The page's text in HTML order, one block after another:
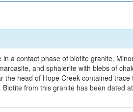
a contact phase of biotite granite.
and sphalerite with blebs of
head of Hope Creek contained trace
from this granite has been dated